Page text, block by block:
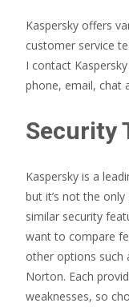
Kaspersky offers
customer service
I contact
phone, email, chat
Security
Kaspersky is a
but it’s not the
similar security
want to compare
other options such
Norton. Each
weaknesses, so